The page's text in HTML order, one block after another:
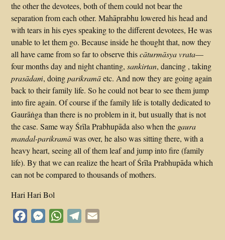
the other the devotees, both of them could not bear the
separation from each other. Mahāprabhu lowered his head and
with tears in his eyes speaking to the different devotees, He was
unable to let them go. Because inside he thought that, now they
all have came from so far to observe thiscāturmāsya vrata—
four months day and night chanting,sankirtan, dancing , taking
prasādaṁ, doingparikramāetc. And now they are going again
back to their family life. So he could not bear to see them jump
into fire again. Of course if the family life is totally dedicated to
Gaurāṅga than there is no problem in it, but usually that is not
the case. Same way Śrīla Prabhupāda also when the gaura
mandal-parikramāwas over, he also was sitting there, with a
heavy heart, seeing all of them leaf and jump into fire (family
life). By that we can realize the heart of Śrīla Prabhupāda which
can not be compared to thousands of mothers.
Hari Hari Bol
FacebookMessengerWhatsApp
Telegram